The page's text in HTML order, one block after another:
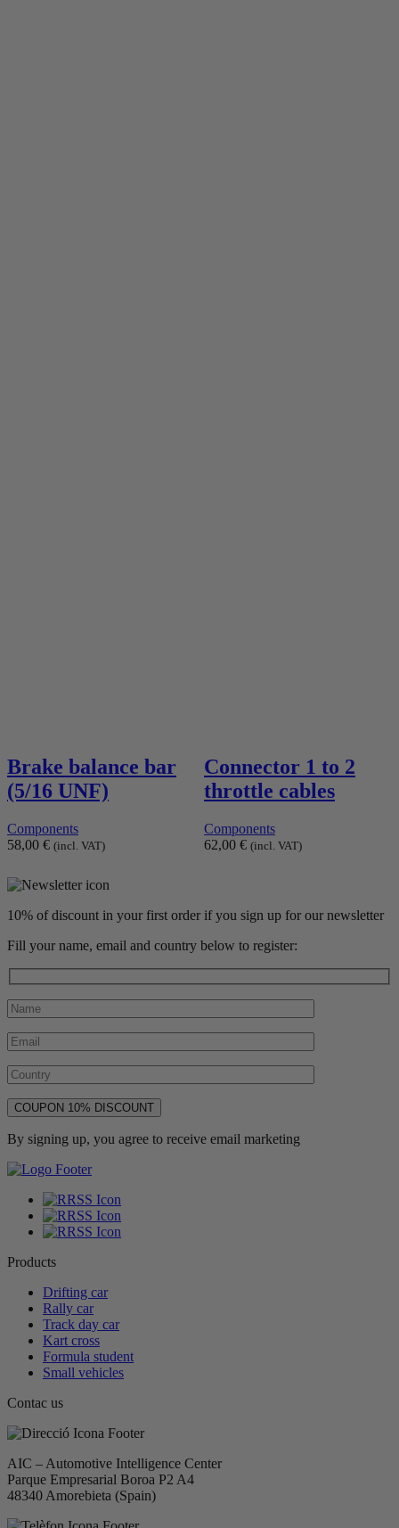
Brake balance bar
(5/16 UNF)
Components
58,00 € (incl. VAT)
Connector 1 to 2
throttle cables
Components
62,00 € (incl. VAT)
10% of discount in your first order if you sign up for our newsletter
Fill your name, email and country below to register:
By signing up, you agree to receive email marketing
Products
Drifting car
Rally car
Track day car
Kart cross
Formula student
Small vehicles
Contac us
AIC – Automotive Intelligence Center
Parque Empresarial Boroa P2 A4
48340 Amorebieta (Spain)​